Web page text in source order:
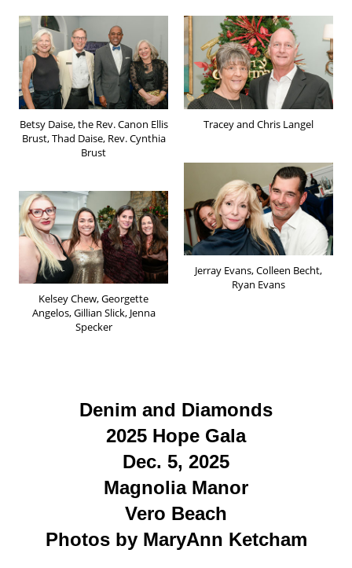
Betsy Daise, the Rev. Canon Ellis
Brust, Thad Daise, Rev. Cynthia
Brust
Kelsey Chew, Georgette
Angelos, Gillian Slick, Jenna
Specker
Tracey and Chris Langel
Jerray Evans, Colleen Becht,
Ryan Evans
Denim and Diamonds
2025 Hope Gala
Dec. 5, 2025
Magnolia Manor
Vero Beach
Photos by MaryAnn Ketcham